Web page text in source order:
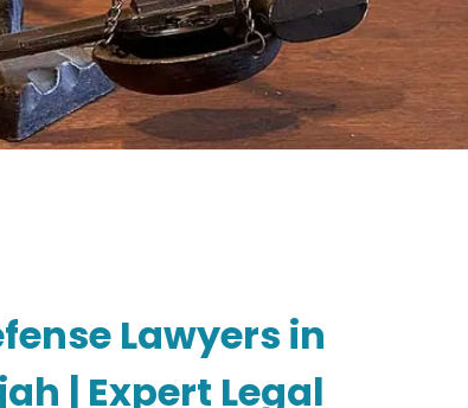
Lawyers in
| Expert Legal